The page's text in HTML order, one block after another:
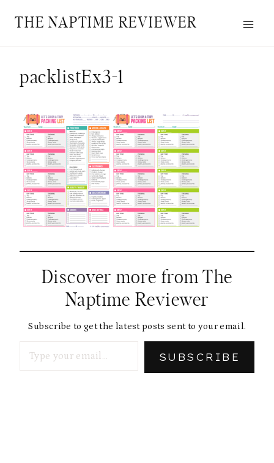
THE NAPTIME REVIEWER
packlistEx3-1
Discover more from The
Naptime Reviewer
Subscribe to get the latest posts sent to your email.
SUBSCRIBE